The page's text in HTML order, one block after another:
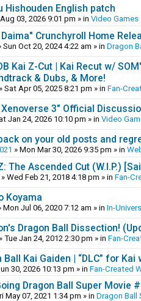
Hishouden English patch
03, 2026 9:01 pm » in Video Games
Crunchyroll Home
Sun Oct 20, 2024 4:22 am » in Dragon
Kai Z-Cut | Kai Recut w/
& Dubs, & More!
Sat Apr 05, 2025 8:21 pm » in Fan-
3" Official
Jan 24, 2026 10:10 pm » in Video
on your old posts and
» Mon Mar 30, 2026 9:35 pm » in
The Ascended Cut (W.I.P.)
» Wed Feb 21, 2018 4:18 pm » in Fan-
Koyama
Mon Jul 06, 2020 7:12 am » in In-
Dragon Ball Dissection!
Tue Jan 24, 2012 2:30 pm » in Fan-
Ball Kai Gaiden | “DLC” for
30, 2026 10:13 pm » in Fan-Created
Dragon Ball Super Movie
May 07, 2021 1:34 pm » in Dragon Ball